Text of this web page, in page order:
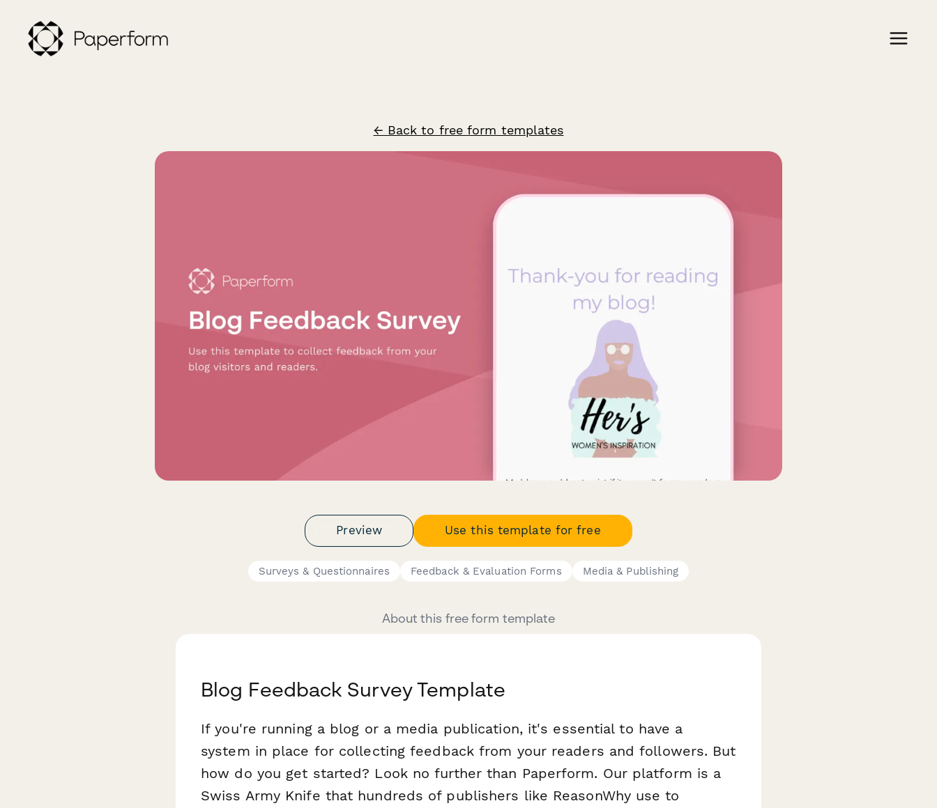
← Back to free form templates
Preview Use this template for free
Surveys & Questionnaires Feedback & Evaluation Forms Media & Publishing
About this free form template
Blog Feedback Survey Template
If you're running a blog or a media publication, it's essential to have a
system in place for collecting feedback from your readers and followers. But
how do you get started? Look no further than Paperform. Our platform is a
Swiss Army Knife that hundreds of publishers like ReasonWhy use to